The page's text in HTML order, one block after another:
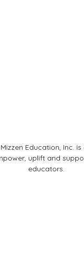
Education, Inc.
uplift and
educators.